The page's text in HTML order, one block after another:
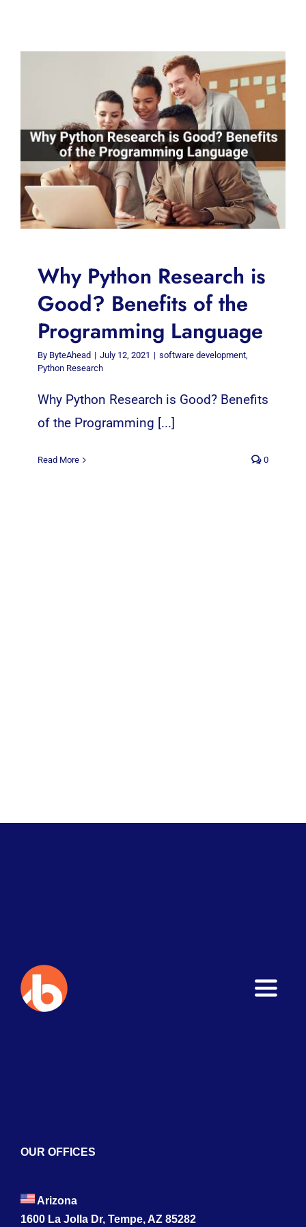
Why Python Research is
Good? Benefits of the
Programming Language
By ByteAhead | July 12, 2021 | software development,
Python Research
Why Python Research is Good? Benefits
of the Programming [...]
Read More 0
Toggle
Blogs
Contact
OUR OFFICES
Arizona
1600 La Jolla Dr, Tempe, AZ 85282